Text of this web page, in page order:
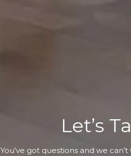
Let’s
You’ve got questions and we